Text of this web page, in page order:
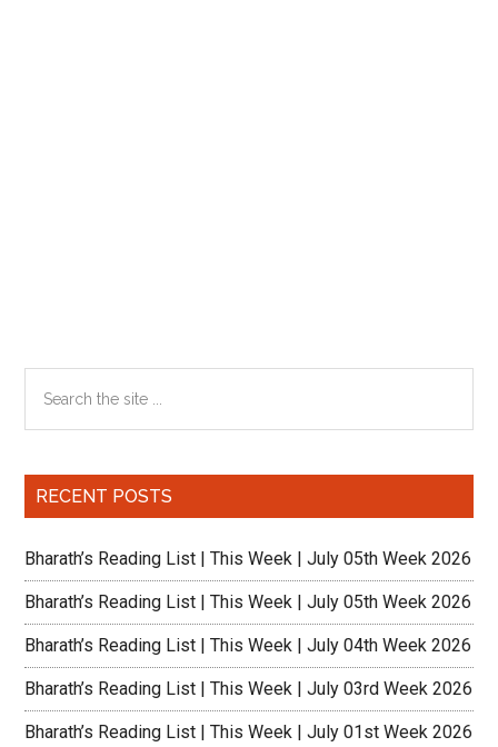
Primary
Sidebar
the
RECENT POSTS
Bharath’s Reading List | This Week | July 05th Week 2026
Bharath’s Reading List | This Week | July 05th Week 2026
Bharath’s Reading List | This Week | July 04th Week 2026
Bharath’s Reading List | This Week | July 03rd Week 2026
Bharath’s Reading List | This Week | July 01st Week 2026